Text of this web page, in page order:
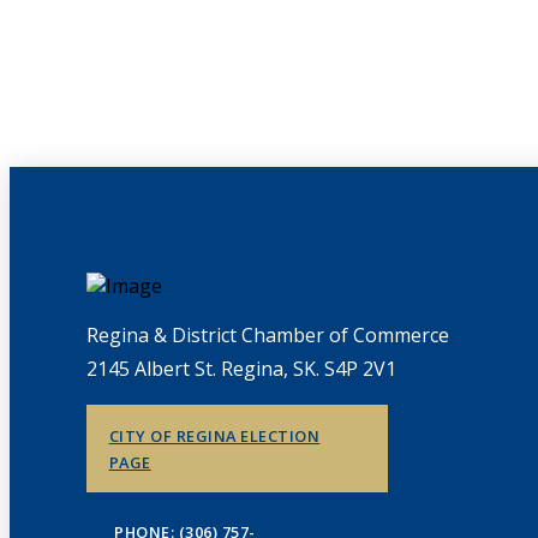
Regina & District Chamber of Commerce
2145 Albert St. Regina, SK. S4P 2V1
CITY OF REGINA ELECTION
PAGE
PHONE: (306) 757-